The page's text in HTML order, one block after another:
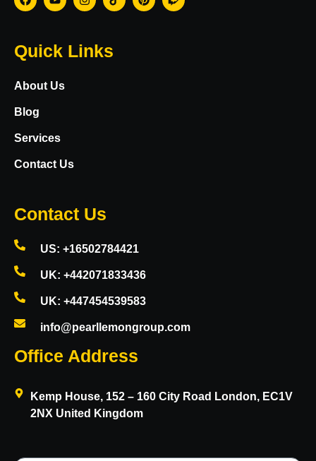
Quick Links
About Us
Blog
Services
Contact Us
Contact Us
US: +16502784421
UK: +442071833436
UK: +447454539583
info@pearllemongroup.com
Office Address
Kemp House, 152 – 160 City Road London, EC1V
2NX United Kingdom